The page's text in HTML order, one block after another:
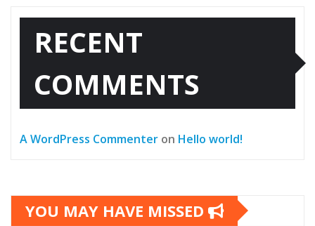
RECENT
COMMENTS
A WordPress Commenter on Hello world!
YOU MAY HAVE MISSED